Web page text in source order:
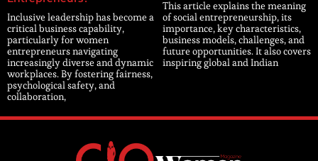
Inclusive leadership has become a
critical business capability,
particularly for women
entrepreneurs navigating
increasingly diverse and dynamic
workplaces. By fostering fairness,
psychological safety, and
collaboration,
This article explains the meaning
of social entrepreneurship, its
importance, key characteristics,
business models, challenges, and
future opportunities. It also covers
inspiring global and Indian